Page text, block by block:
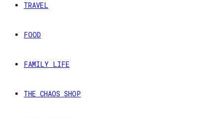
TRAVEL
FOOD
FAMILY LIFE
THE CHAOS SHOP